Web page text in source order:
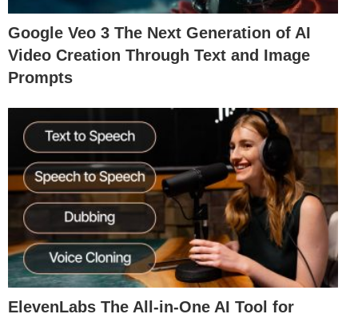
Google Veo 3 The Next Generation of AI
Video Creation Through Text and Image
Prompts
ElevenLabs The All-in-One AI Tool for